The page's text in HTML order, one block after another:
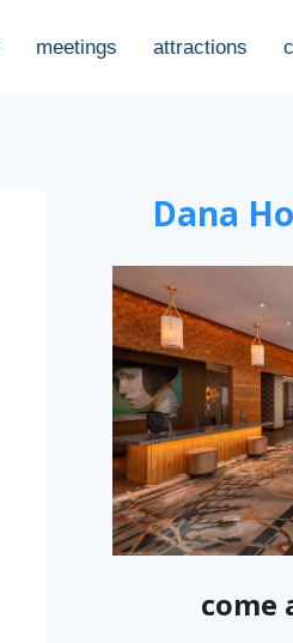
meetings attractions
Dana
come